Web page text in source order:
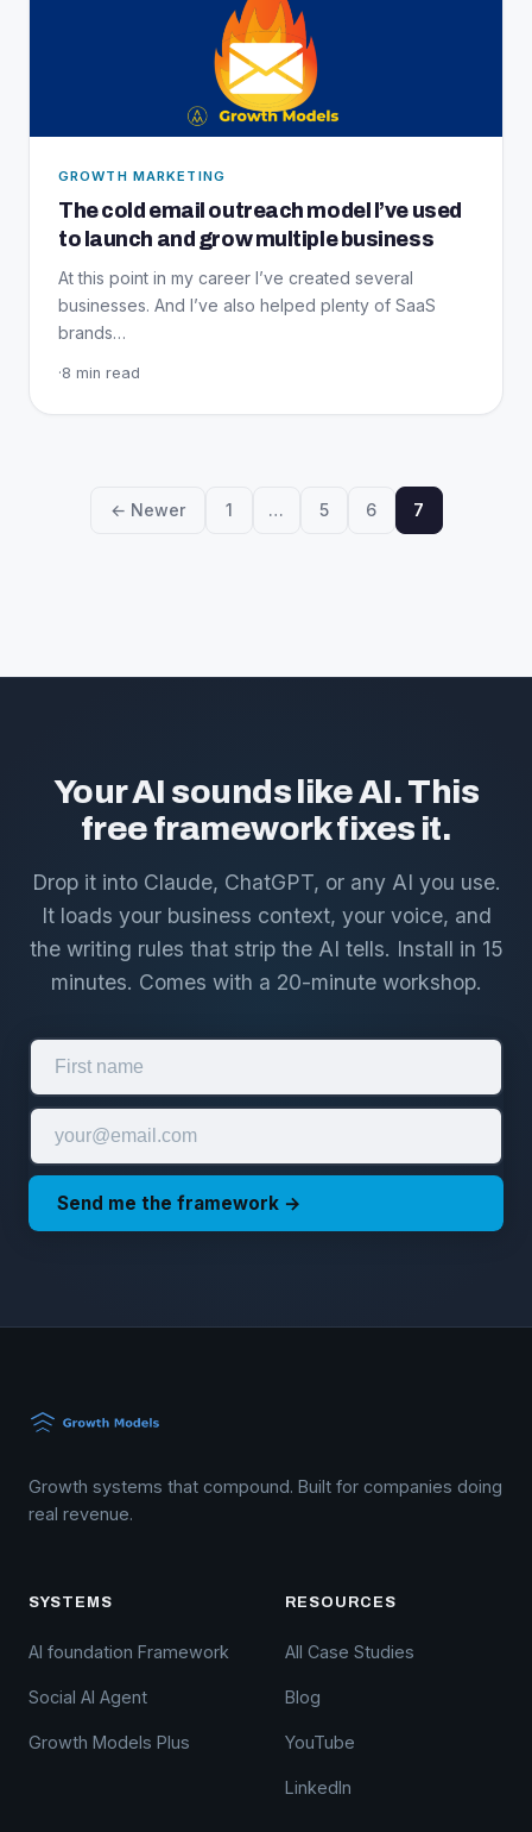
GROWTH MARKETING
The cold email outreach model I’ve used
to launch and grow multiple business
At this point in my career I’ve created several
businesses. And I’ve also helped plenty of SaaS
brands…
·8 min read
← Newer 1 … 5 6 7
Your AI sounds like AI. This
free framework fixes it.
Drop it into Claude, ChatGPT, or any AI you use.
It loads your business context, your voice, and
the writing rules that strip the AI tells. Install in 15
minutes. Comes with a 20-minute workshop.
Send me the framework →
Growth systems that compound. Built for companies doing
real revenue.
SYSTEMS
AI foundation Framework
Social AI Agent
Growth Models Plus
RESOURCES
All Case Studies
Blog
YouTube
LinkedIn